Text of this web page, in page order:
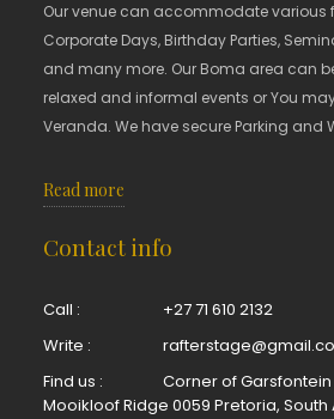
Our venue can accommodate various
Corporate Days, Birthday Parties,
and many more. Our Boma area can
relaxed and informal events or You
Veranda. We have secure Parking and
Read more
Contact info
Call :
+27 71 610 2132
Write :
Find us :
Corner of Garsfontein
Mooikloof Ridge 0059 Pretoria, South